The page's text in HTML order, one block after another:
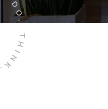
DO.
THINK.